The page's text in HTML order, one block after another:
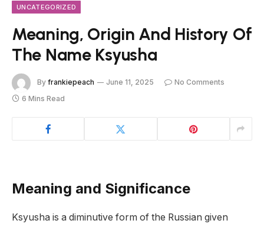
UNCATEGORIZED
Meaning, Origin And History Of
The Name Ksyusha
By frankiepeach June 11, 2025
No Comments
6 Mins Read
Meaning and Significance
Ksyusha is a diminutive form of the Russian given